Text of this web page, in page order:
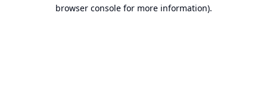
browser console for more information).